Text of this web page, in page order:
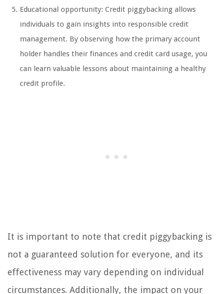
Educational opportunity: Credit piggybacking allows
individuals to gain insights into responsible credit
management. By observing how the primary account
holder handles their finances and credit card usage, you
can learn valuable lessons about maintaining a healthy
credit profile.
It is important to note that credit piggybacking is
not a guaranteed solution for everyone, and its
effectiveness may vary depending on individual
circumstances. Additionally, the impact on your